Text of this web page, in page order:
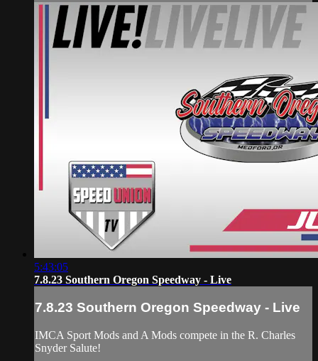
5:43:05
7.8.23 Southern Oregon Speedway - Live
7.8.23 Southern Oregon Speedway - Live
IMCA Sport Mods and A Mods compete in the R. Charles
Snyder Salute!